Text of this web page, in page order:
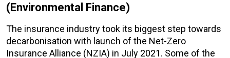
(Environmental Finance)
The insurance industry took its biggest step towards
decarbonisation with launch of the Net-Zero
Insurance Alliance (NZIA) in July 2021. Some of the